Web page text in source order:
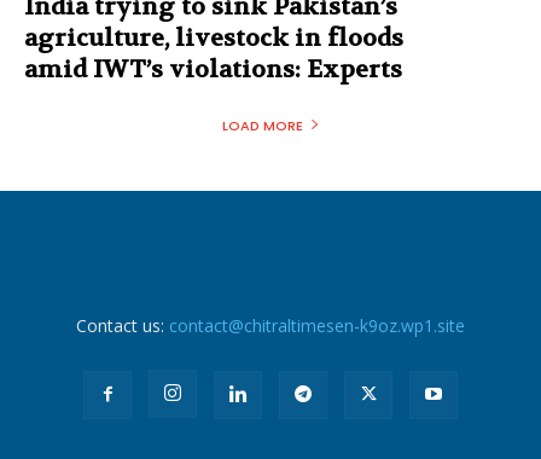
India trying to sink Pakistan’s
agriculture, livestock in floods
amid IWT’s violations: Experts
LOAD MORE
Contact us: contact@chitraltimesen-k9oz.wp1.site